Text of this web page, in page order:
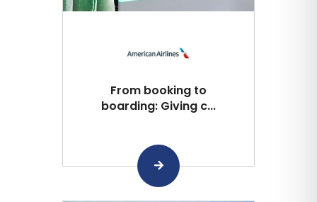
From booking to
boarding: Giving c...